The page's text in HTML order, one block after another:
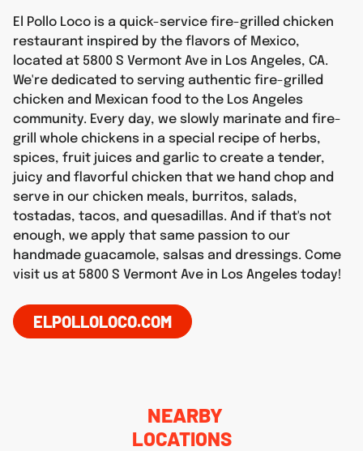
El Pollo Loco is a quick-service fire-grilled chicken
restaurant inspired by the flavors of Mexico,
located at 5800 S Vermont Ave in Los Angeles, CA.
We're dedicated to serving authentic fire-grilled
chicken and Mexican food to the Los Angeles
community. Every day, we slowly marinate and fire-
grill whole chickens in a special recipe of herbs,
spices, fruit juices and garlic to create a tender,
juicy and flavorful chicken that we hand chop and
serve in our chicken meals, burritos, salads,
tostadas, tacos, and quesadillas. And if that's not
enough, we apply that same passion to our
handmade guacamole, salsas and dressings. Come
visit us at 5800 S Vermont Ave in Los Angeles today!
ELPOLLOLOCO.COM
NEARBY
LOCATIONS